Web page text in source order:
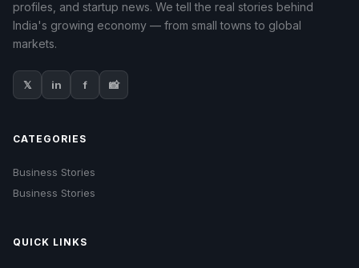
profiles, and startup news. We tell the real stories behind
India's growing economy — from small towns to global
markets.
𝕏 in f 📸
CATEGORIES
Business Stories
Business Stories
QUICK LINKS